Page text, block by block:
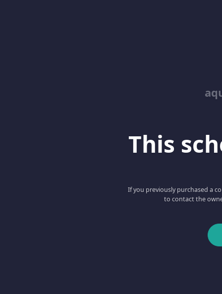
This
If you previously purchased a
to contact the